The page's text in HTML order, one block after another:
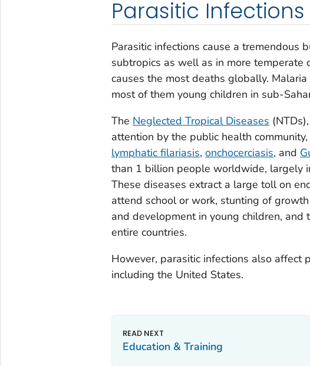
Parasitic Infections
Parasitic infections cause a tremendous
subtropics as well as in more temperate
causes the most deaths globally.
most of them young children in sub-
The Neglected Tropical Diseases
attention by the public health
lymphatic filariasis, onchocerciasis, and
than 1 billion people worldwide, largely
These diseases extract a large toll on
attend school or work, stunting of
and development in young children, and
entire countries.
However, parasitic infections also affect
including the United States.
Education & Training